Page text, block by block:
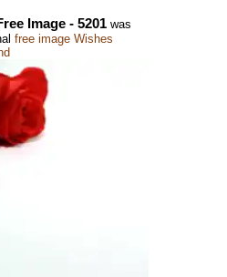
Image - 5201was
free image Wishes